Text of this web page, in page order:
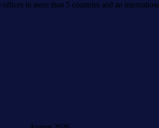
in more than 5 countries and an